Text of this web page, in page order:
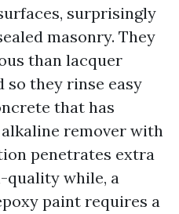
surprisingly
masonry. They
than lacquer
so they rinse easy
that has
remover with
penetrates extra
quality while, a
paint requires a